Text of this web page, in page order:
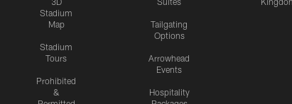
Stadium
Map
Stadium
Tours
Prohibited
&
Tailgating
Options
Arrowhead
Events
Hospitality